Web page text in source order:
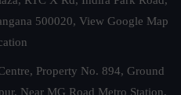
500020, View Google Map
Property No. 894, Ground
Near MG Road Metro Station,